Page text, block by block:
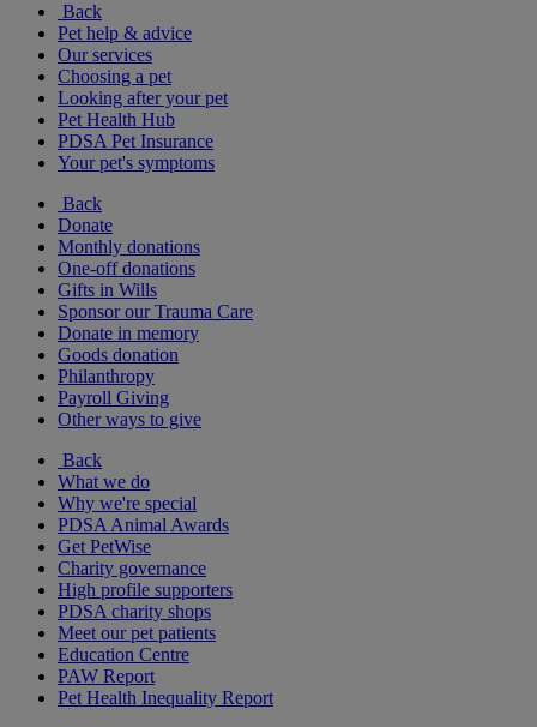
Back
Pet help & advice
Our services
Choosing a pet
Looking after your pet
Pet Health Hub
PDSA Pet Insurance
Your pet's symptoms
Back
Donate
Monthly donations
One-off donations
Gifts in Wills
Sponsor our Trauma Care
Donate in memory
Goods donation
Philanthropy
Payroll Giving
Other ways to give
Back
What we do
Why we're special
PDSA Animal Awards
Get PetWise
Charity governance
High profile supporters
PDSA charity shops
Meet our pet patients
Education Centre
PAW Report
Pet Health Inequality Report